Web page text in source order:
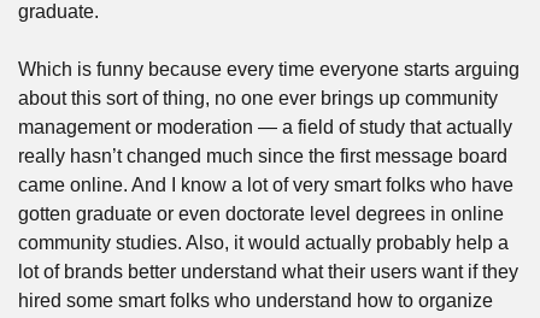
graduate.
Which is funny because every time everyone starts arguing
about this sort of thing, no one ever brings up community
management or moderation — a field of study that actually
really hasn’t changed much since the first message board
came online. And I know a lot of very smart folks who have
gotten graduate or even doctorate level degrees in online
community studies. Also, it would actually probably help a
lot of brands better understand what their users want if they
hired some smart folks who understand how to organize